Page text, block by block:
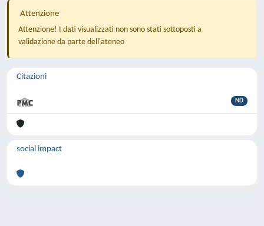
Attenzione
Attenzione! I dati visualizzati non sono stati sottoposti a
validazione da parte dell'ateneo
Citazioni
ND
social impact